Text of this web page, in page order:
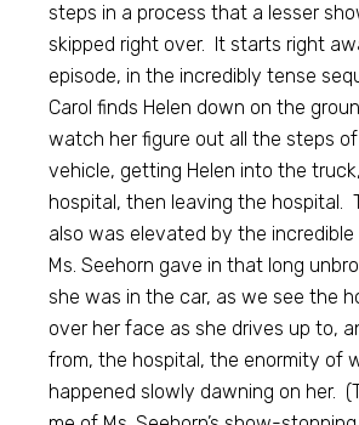
steps in a process that a lesser
skipped right over. It starts right
episode, in the incredibly tense
Carol finds Helen down on the
watch her figure out all the steps
vehicle, getting Helen into the
hospital, then leaving the hospital.
also was elevated by the
Ms. Seehorn gave in that long
she was in the car, as we see the
over her face as she drives up to,
from, the hospital, the enormity of
happened slowly dawning on her.